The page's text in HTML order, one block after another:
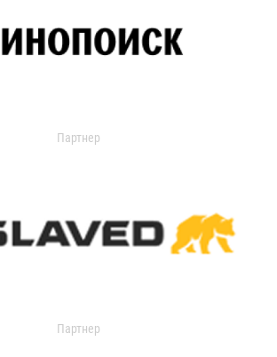
Партнер
Партнер